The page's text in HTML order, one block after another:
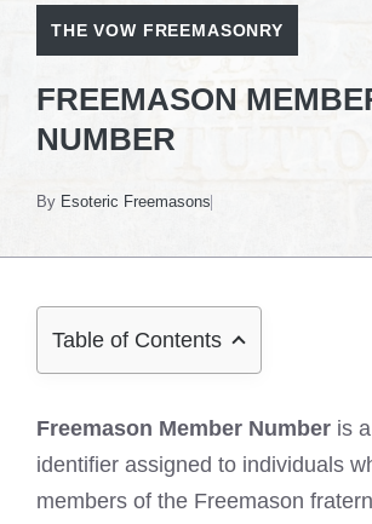
THE VOW FREEMASONRY
FREEMASON
NUMBER
By Esoteric Freemasons
Table of Contents
Freemason Member Number is
identifier assigned to individuals
members of the Freemason